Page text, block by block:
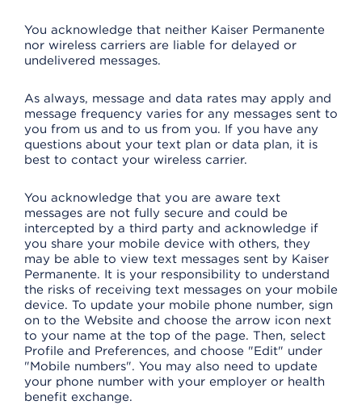
You acknowledge that neither Kaiser Permanente
nor wireless carriers are liable for delayed or
undelivered messages.
As always, message and data rates may apply and
message frequency varies for any messages sent to
you from us and to us from you. If you have any
questions about your text plan or data plan, it is
best to contact your wireless carrier.
You acknowledge that you are aware text
messages are not fully secure and could be
intercepted by a third party and acknowledge if
you share your mobile device with others, they
may be able to view text messages sent by Kaiser
Permanente. It is your responsibility to understand
the risks of receiving text messages on your mobile
device. To update your mobile phone number, sign
on to the Website and choose the arrow icon next
to your name at the top of the page. Then, select
Profile and Preferences, and choose "Edit" under
"Mobile numbers". You may also need to update
your phone number with your employer or health
benefit exchange.